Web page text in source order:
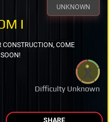
UNKNOWN
Difficulty Unknown
I
COME
SHARE